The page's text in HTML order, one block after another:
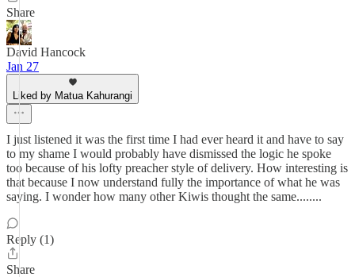
Share
David Hancock
Jan 27
Liked by Matua Kahurangi
I just listened it was the first time I had ever heard it and have to say
to my shame I would probably have dismissed the logic he spoke
too because of his lofty preacher style of delivery. How interesting is
that because I now understand fully the importance of what he was
saying. I wonder how many other Kiwis thought the same........
Reply (1)
Share